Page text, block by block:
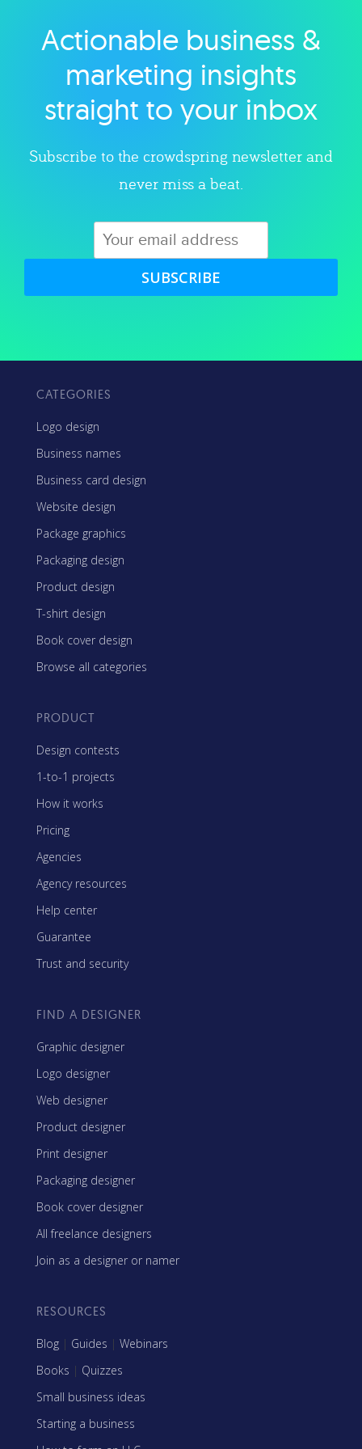
Explore category
Actionable business &
marketing insights
straight to your inbox
Subscribe to the crowdspring newsletter and
never miss a beat.
SUBSCRIBE
CATEGORIES
Logo design
Business names
Business card design
Website design
Package graphics
Packaging design
Product design
T-shirt design
Book cover design
Browse all categories
PRODUCT
Design contests
1-to-1 projects
How it works
Pricing
Agencies
Agency resources
Help center
Guarantee
Trust and security
FIND A DESIGNER
Graphic designer
Logo designer
Web designer
Product designer
Print designer
Packaging designer
Book cover designer
All freelance designers
Join as a designer or namer
RESOURCES
Blog | Guides | Webinars
Books | Quizzes
Small business ideas
Starting a business